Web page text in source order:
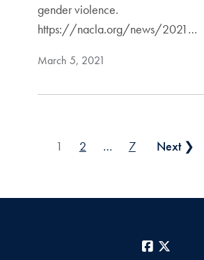
gender violence.
https://nacla.org/news/2021…
March 5, 2021
Posts pagination
1 2 … 7 Next ❯
Facebook